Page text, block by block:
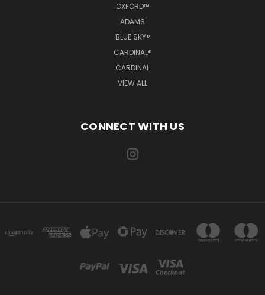
OXFORD™
ADAMS
BLUE SKY®
CARDINAL®
CARDINAL
VIEW ALL
CONNECT WITH US